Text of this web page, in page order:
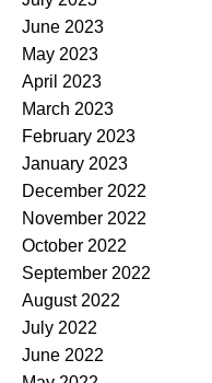
June 2023
May 2023
April 2023
March 2023
February 2023
January 2023
December 2022
November 2022
October 2022
September 2022
August 2022
July 2022
June 2022